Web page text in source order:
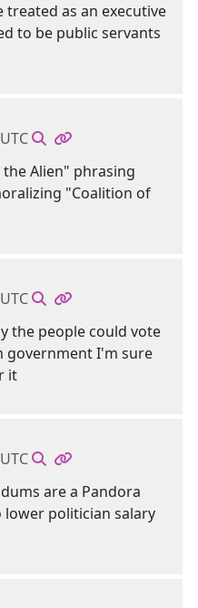
as an executive
to be public servants
Alien" phrasing
"Coalition of
the people could vote
government I'm sure
it
are a Pandora
lower politician salary